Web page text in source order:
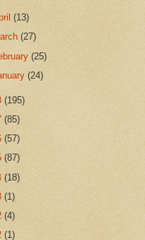
(13)
(27)
(25)
(24)
(195)
(85)
(57)
(87)
(18)
(1)
(4)
(1)